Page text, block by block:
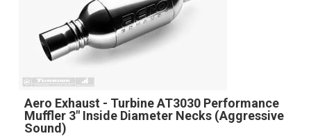
Aero Exhaust - Turbine AT3030 Performance
Muffler 3" Inside Diameter Necks (Aggressive
Sound)